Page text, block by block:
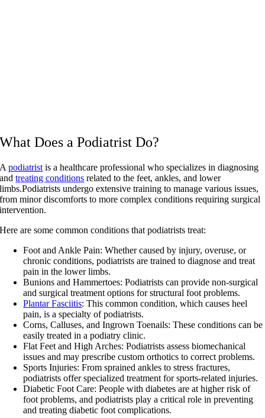
What Does a Podiatrist Do?
Apodiatrist is a healthcare professional who specializes in diagnosing
andtreating conditions related to the feet, ankles, and lower
limbs.Podiatrists undergo extensive training to manage various issues,
from minor discomforts to more complex conditions requiring surgical
intervention.
Here are some common conditions that podiatrists treat:
Foot and Ankle Pain: Whether caused by injury, overuse, or
chronic conditions, podiatrists are trained to diagnose and treat
pain in the lower limbs.
Bunions and Hammertoes: Podiatrists can provide non-surgical
and surgical treatment options for structural foot problems.
Plantar Fasciitis: This common condition, which causes heel
pain, is a specialty of podiatrists.
Corns, Calluses, and Ingrown Toenails: These conditions can be
easily treated in a podiatry clinic.
Flat Feet and High Arches: Podiatrists assess biomechanical
issues and may prescribe custom orthotics to correct problems.
Sports Injuries: From sprained ankles to stress fractures,
podiatrists offer specialized treatment for sports-related injuries.
Diabetic Foot Care: People with diabetes are at higher risk of
foot problems, and podiatrists play a critical role in preventing
and treating diabetic foot complications.